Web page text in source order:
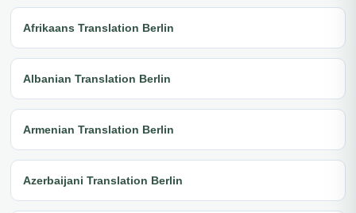
Afrikaans Translation Berlin
Albanian Translation Berlin
Armenian Translation Berlin
Azerbaijani Translation Berlin